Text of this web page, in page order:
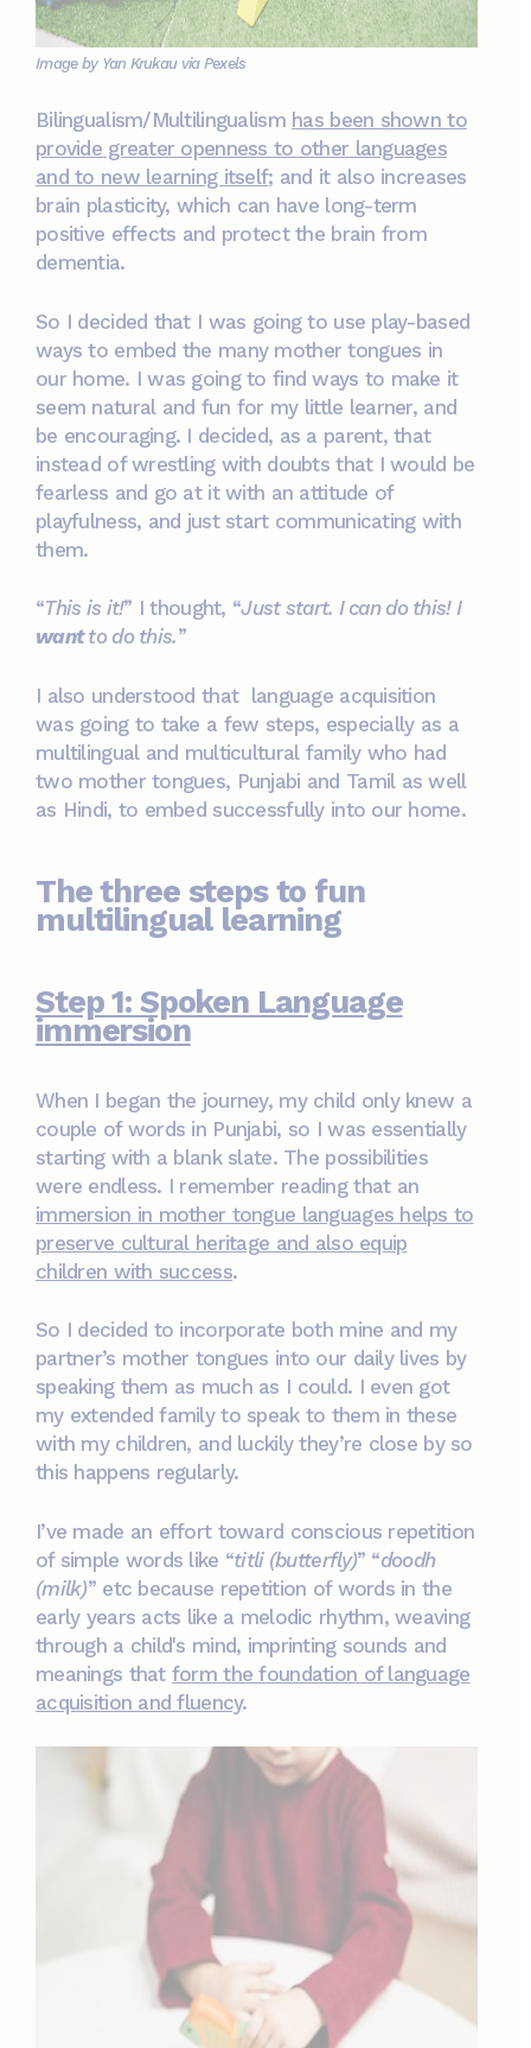
Image by Yan Krukau via Pexels
Bilingualism/Multilingualism has been shown to
provide greater openness to other languages
and to new learning itself; and it also increases
brain plasticity, which can have long-term
positive effects and protect the brain from
dementia.
So I decided that I was going to use play-based
ways to embed the many mother tongues in
our home. I was going to find ways to make it
seem natural and fun for my little learner, and
be encouraging. I decided, as a parent, that
instead of wrestling with doubts that I would be
fearless and go at it with an attitude of
playfulness, and just start communicating with
them.
“This is it!” I thought, “Just start. I can do this! I
wantto do this.”
I also understood that language acquisition
was going to take a few steps, especially as a
multilingual and multicultural family who had
two mother tongues, Punjabi and Tamil as well
as Hindi, to embed successfully into our home.
The three steps to fun
multilingual learning
Step 1: Spoken Language
immersion
When I began the journey, my child only knew a
couple of words in Punjabi, so I was essentially
starting with a blank slate. The possibilities
were endless. I remember reading that an
immersion in mother tongue languages helps to
preserve cultural heritage and also equip
children with success.
So I decided to incorporate both mine and my
partner’s mother tongues into our daily lives by
speaking them as much as I could. I even got
my extended family to speak to them in these
with my children, and luckily they’re close by so
this happens regularly.
I’ve made an effort toward conscious repetition
of simple words like “titli (butterfly)” “doodh
(milk)” etc because repetition of words in the
early years acts like a melodic rhythm, weaving
through a child's mind, imprinting sounds and
meanings that form the foundation of language
acquisition and fluency.